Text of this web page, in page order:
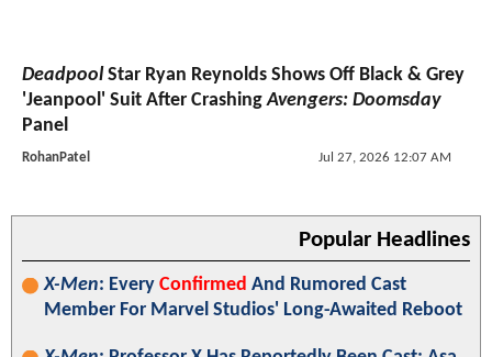
DeadpoolStar Ryan Reynolds Shows Off Black & Grey
'Jeanpool' Suit After CrashingAvengers: Doomsday
Panel
RohanPatel Jul 27, 2026 12:07 AM
Popular Headlines
X-Men: Every Confirmed And Rumored Cast
Member For Marvel Studios' Long-Awaited Reboot